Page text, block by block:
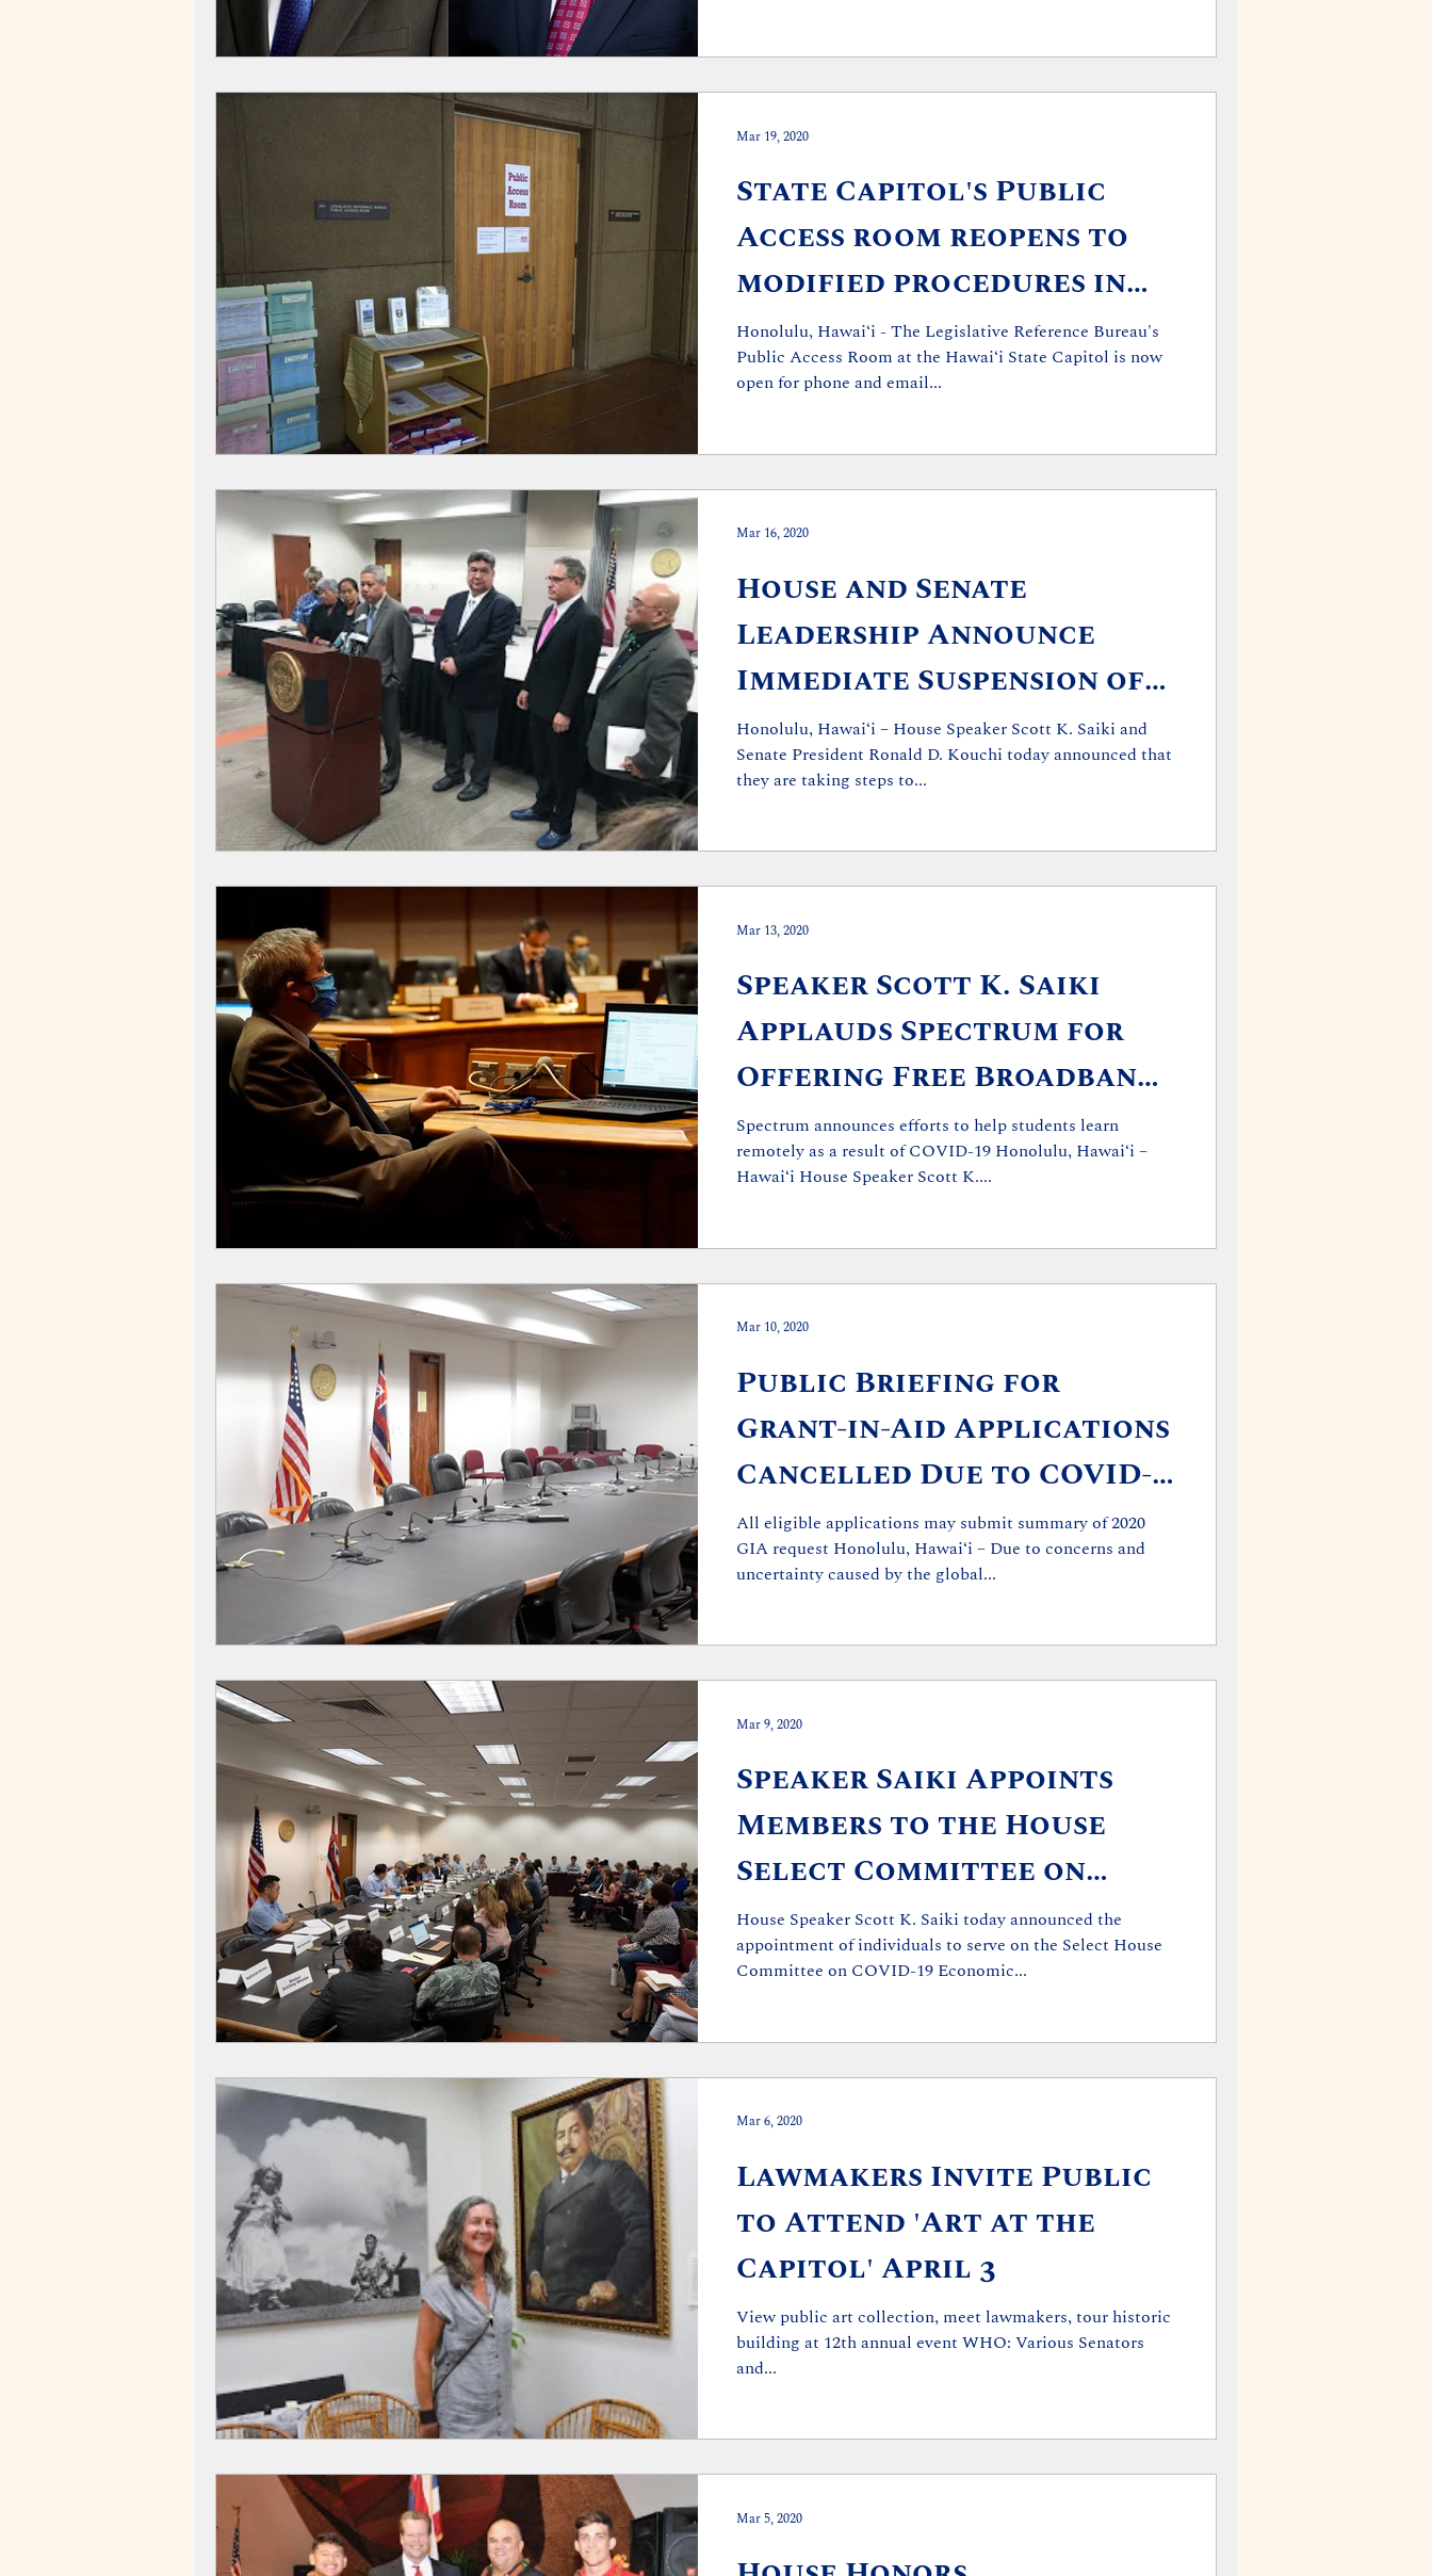
State Capitol's Public
Access room reopens to
modified procedures in
light of COVID-19
concerns
Honolulu, Hawai‘i - The Legislative Reference Bureau's
Public Access Room at the Hawai‘i State Capitol is now
open for phone and email...
Mar 19, 2020
House and Senate
Leadership Announce
Immediate Suspension of
the Legislative Session
Honolulu, Hawaiʻi – House Speaker Scott K. Saiki and
Senate President Ronald D. Kouchi today announced that
they are taking steps to...
Mar 16, 2020
Speaker Scott K. Saiki
Applauds Spectrum for
Offering Free Broadband
to Students
Spectrum announces efforts to help students learn
remotely as a result of COVID-19 Honolulu, Hawaiʻi –
Hawaiʻi House Speaker Scott K....
Mar 13, 2020
Public Briefing for
Grant-in-Aid Applications
Cancelled Due to COVID-
19 Concerns
All eligible applications may submit summary of 2020
GIA request Honolulu, Hawaiʻi – Due to concerns and
uncertainty caused by the global...
Mar 10, 2020
Speaker Saiki Appoints
Members to the House
Select Committee on
COVID-19 Economic and
Financial Prep
House Speaker Scott K. Saiki today announced the
appointment of individuals to serve on the Select House
Committee on COVID-19 Economic...
Mar 9, 2020
Lawmakers Invite Public
to Attend 'Art at the
Capitol' April 3
View public art collection, meet lawmakers, tour historic
building at 12th annual event WHO: Various Senators
and...
Mar 6, 2020
Mar 5, 2020